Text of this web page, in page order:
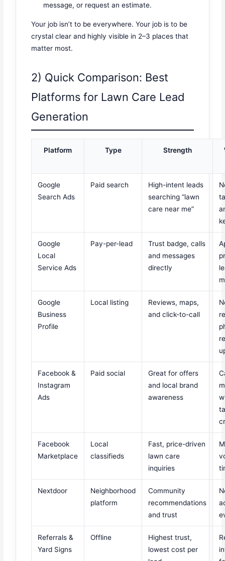
message, or request an estimate.
Your job isn’t to be everywhere. Your job is to be
crystal clear and highly visible in 2–3 places that
matter most.
2) Quick Comparison: Best
Platforms for Lawn Care Lead
Generation
Platform Type Strength
Google
Search Ads
Paid search
High-intent leads
searching “lawn
care near me”
Google
Local
Service Ads
Pay-per-lead
Trust badge, calls
and messages
directly
Google
Business
Profile
Local listing
Reviews, maps,
and click-to-call
Facebook &
Instagram
Ads
Paid social
Great for offers
and local brand
awareness
Facebook
Marketplace
Local
classifieds
Fast, price-driven
lawn care
inquiries
Nextdoor
Neighborhood
platform
Community
recommendations
and trust
Referrals &
Yard Signs
Offline
Highest trust,
lowest cost per